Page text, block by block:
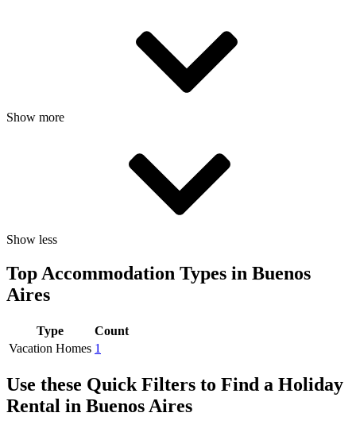
Show more
Show less
Top Accommodation Types in Buenos
Aires
Type
Count
Vacation Homes 1
Use these Quick Filters to Find a Holiday
Rental in Buenos Aires